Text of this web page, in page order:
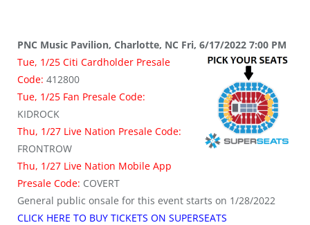
PNC Music Pavilion, Charlotte, NC Fri, 6/17/2022 7:00 PM
Tue, 1/25 Citi Cardholder Presale
Code: 412800
Tue, 1/25 Fan Presale Code:
KIDROCK
Thu, 1/27 Live Nation Presale Code:
FRONTROW
Thu, 1/27 Live Nation Mobile App
Presale Code: COVERT
General public onsale for this event starts on 1/28/2022
CLICK HERE TO BUY TICKETS ON SUPERSEATS